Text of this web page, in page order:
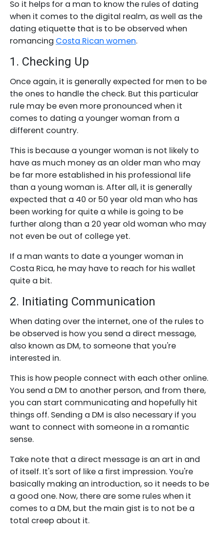
So it helps for a man to know the rules of dating
when it comes to the digital realm, as well as the
dating etiquette that is to be observed when
romancing Costa Rican women.
1. Checking Up
Once again, it is generally expected for men to be
the ones to handle the check. But this particular
rule may be even more pronounced when it
comes to dating a younger woman from a
different country.
This is because a younger woman is not likely to
have as much money as an older man who may
be far more established in his professional life
than a young woman is. After all, it is generally
expected that a 40 or 50 year old man who has
been working for quite a while is going to be
further along than a 20 year old woman who may
not even be out of college yet.
If a man wants to date a younger woman in
Costa Rica, he may have to reach for his wallet
quite a bit.
2. Initiating Communication
When dating over the internet, one of the rules to
be observed is how you send a direct message,
also known as DM, to someone that you're
interested in.
This is how people connect with each other online.
You send a DM to another person, and from there,
you can start communicating and hopefully hit
things off. Sending a DM is also necessary if you
want to connect with someone in a romantic
sense.
Take note that a direct message is an art in and
of itself. It's sort of like a first impression. You're
basically making an introduction, so it needs to be
a good one. Now, there are some rules when it
comes to a DM, but the main gist is to not be a
total creep about it.